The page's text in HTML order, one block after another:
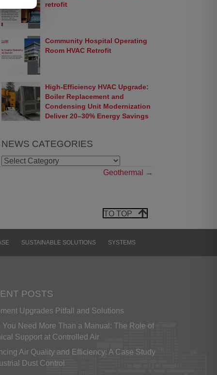
retrofit
Community Hospital Operating
Room HVAC Retrofit
High-Efficiency HVAC Upgrade:
Boiler Replacement and
Condensing Unit Modernization
Deliver 20–30% Energy Savings
NEWS CATEGORIES
NEWS
Geothermal →
TO TOP
SUSTAINABLE SOLUTIONS SYSTEMS
POSTS
Upgrades Pitfall and Solutions
You Need More Than a Manual: The Role of
Support at Controlled Air
Air Quality and Efficiency: A Case Study
Dust Control